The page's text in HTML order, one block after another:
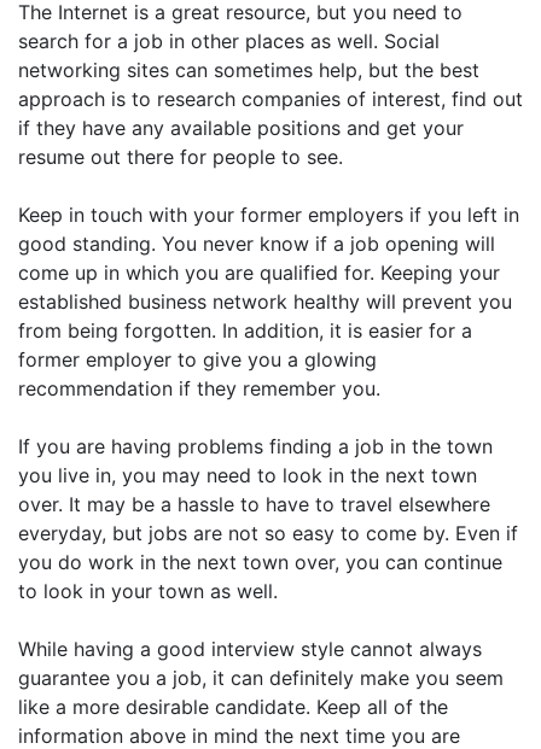
The Internet is a great resource, but you need to
search for a job in other places as well. Social
networking sites can sometimes help, but the best
approach is to research companies of interest, find out
if they have any available positions and get your
resume out there for people to see.
Keep in touch with your former employers if you left in
good standing. You never know if a job opening will
come up in which you are qualified for. Keeping your
established business network healthy will prevent you
from being forgotten. In addition, it is easier for a
former employer to give you a glowing
recommendation if they remember you.
If you are having problems finding a job in the town
you live in, you may need to look in the next town
over. It may be a hassle to have to travel elsewhere
everyday, but jobs are not so easy to come by. Even if
you do work in the next town over, you can continue
to look in your town as well.
While having a good interview style cannot always
guarantee you a job, it can definitely make you seem
like a more desirable candidate. Keep all of the
information above in mind the next time you are